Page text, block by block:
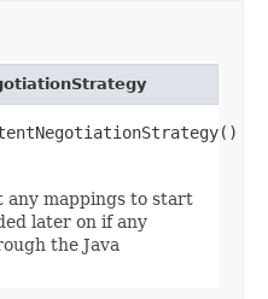
any mappings to start
later on if any
the Java